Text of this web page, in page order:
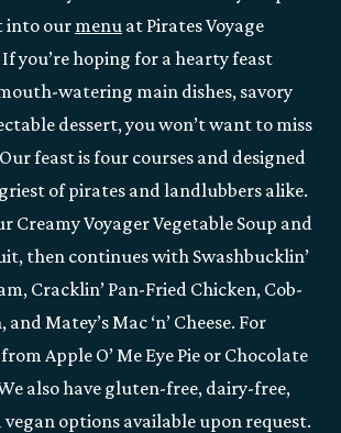
into our menu at Pirates Voyage
you’re hoping for a hearty feast
watering main dishes, savory
dessert, you won’t want to miss
feast is four courses and designed
of pirates and landlubbers alike.
Creamy Voyager Vegetable Soup and
then continues with Swashbucklin’
Cracklin’ Pan-Fried Chicken, Cob-
Matey’s Mac ‘n’ Cheese. For
Apple O’ Me Eye Pie or Chocolate
also have gluten-free, dairy-free,
options available upon request.